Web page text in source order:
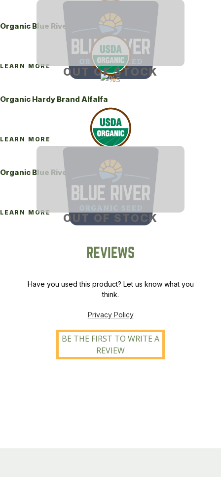
OUT OF STOCK
Organic Blue River 444LH Alfalfa
LEARN MORE
Organic Hardy Brand Alfalfa
LEARN MORE
OUT OF STOCK
Organic Blue River 340M Brand Alfalfa
LEARN MORE
REVIEWS
Have you used this product? Let us know what you
think.
Privacy Policy
BE THE FIRST TO WRITE A
REVIEW